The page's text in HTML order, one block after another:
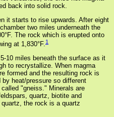
back into solid rock.
it starts to rise upwards. After eight
two miles underneath the
The rock which is erupted onto
at 1,830°F.1
10 miles beneath the surface as it
to recrystallize. When magma
formed and the resulting rock is
heat/pressure so different
"gneiss." Minerals are
quartz, biotite and
the rock is a quartz